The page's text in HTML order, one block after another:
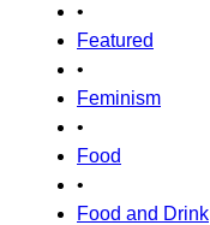
•
Featured
•
Feminism
•
Food
•
Food and Drink